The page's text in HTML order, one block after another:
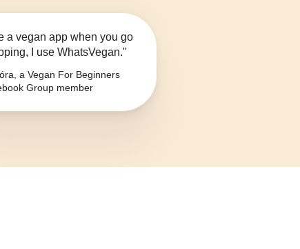
a vegan app when you go
I use WhatsVegan."
a Vegan For Beginners
Group member